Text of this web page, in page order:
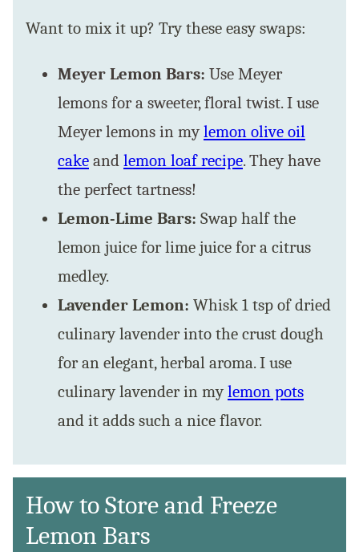
Want to mix it up? Try these easy swaps:
Meyer Lemon Bars: Use Meyer
lemons for a sweeter, floral twist. I use
Meyer lemons in mylemon olive oil
cake and lemon loaf recipe. They have
the perfect tartness!
Lemon-Lime Bars: Swap half the
lemon juice for lime juice for a citrus
medley.
Lavender Lemon: Whisk 1 tsp of dried
culinary lavender into the crust dough
for an elegant, herbal aroma. I use
culinary lavender in mylemon pots
and it adds such a nice flavor.
How to Store and Freeze
Lemon Bars